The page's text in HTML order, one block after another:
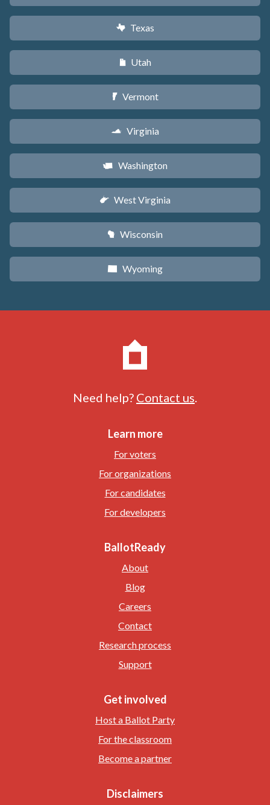
q Texas
r Utah
t Vermont
s Virginia
u Washington
w West Virginia
v Wisconsin
x Wyoming
Need help? Contact us
Learn more
For voters
For organizations
For candidates
For developers
BallotReady
About
Blog
Careers
Contact
Research process
Support
Get involved
Host a Ballot Party
For the classroom
Become a partner
Disclaimers